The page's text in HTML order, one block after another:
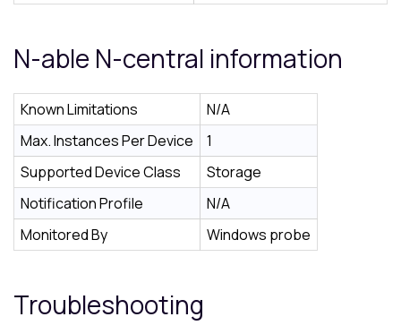
N-able N-central information
Known Limitations
N/A
Max. Instances Per Device
1
Supported Device Class
Storage
Notification Profile
N/A
Monitored By
Windows probe
Troubleshooting